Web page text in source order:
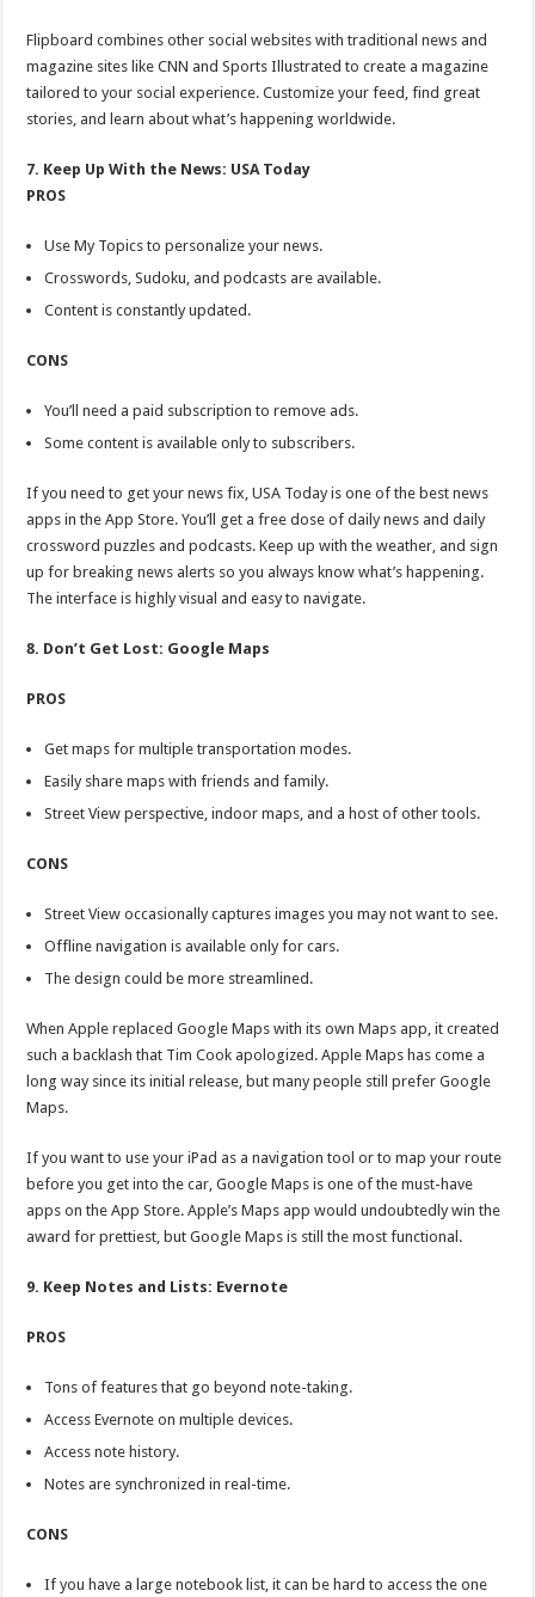
Flipboard combines other social websites with traditional news and
magazine sites like CNN and Sports Illustrated to create a magazine
tailored to your social experience. Customize your feed, find great
stories, and learn about what’s happening worldwide.
7. Keep Up With the News: USA Today
PROS
Use My Topics to personalize your news.
Crosswords, Sudoku, and podcasts are available.
Content is constantly updated.
CONS
You’ll need a paid subscription to remove ads.
Some content is available only to subscribers.
If you need to get your news fix, USA Today is one of the best news
apps in the App Store. You’ll get a free dose of daily news and daily
crossword puzzles and podcasts. Keep up with the weather, and sign
up for breaking news alerts so you always know what’s happening.
The interface is highly visual and easy to navigate.
8. Don’t Get Lost: Google Maps
PROS
Get maps for multiple transportation modes.
Easily share maps with friends and family.
Street View perspective, indoor maps, and a host of other tools.
CONS
Street View occasionally captures images you may not want to see.
Offline navigation is available only for cars.
The design could be more streamlined.
When Apple replaced Google Maps with its own Maps app, it created
such a backlash that Tim Cook apologized. Apple Maps has come a
long way since its initial release, but many people still prefer Google
Maps.
If you want to use your iPad as a navigation tool or to map your route
before you get into the car, Google Maps is one of the must-have
apps on the App Store. Apple’s Maps app would undoubtedly win the
award for prettiest, but Google Maps is still the most functional.
9. Keep Notes and Lists: Evernote
PROS
Tons of features that go beyond note-taking.
Access Evernote on multiple devices.
Access note history.
Notes are synchronized in real-time.
CONS
If you have a large notebook list, it can be hard to access the one